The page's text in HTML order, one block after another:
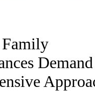
Demand